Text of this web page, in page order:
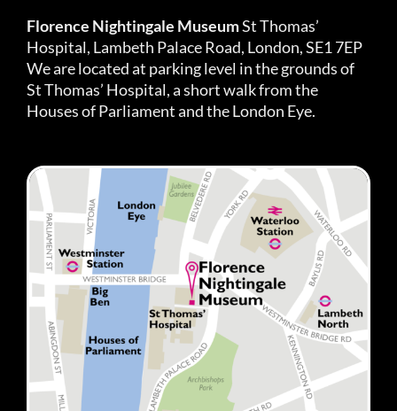
Florence Nightingale MuseumSt Thomas’
Hospital, Lambeth Palace Road, London, SE1 7EP
We are located at parking level in the grounds of
St Thomas’ Hospital, a short walk from the
Houses of Parliament and the London Eye.